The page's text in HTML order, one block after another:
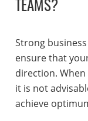
TEAMS?
Strong
ensure that
direction.
it is not
achieve